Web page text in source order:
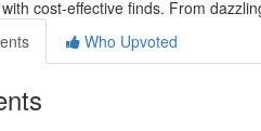
cost-effective finds. From
Who Upvoted